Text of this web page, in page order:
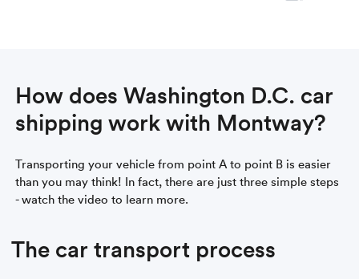
How does Washington D.C. car
shipping work with Montway?
Transporting your vehicle from point A to point B is easier
than you may think! In fact, there are just three simple steps
- watch the video to learn more.
The car transport process